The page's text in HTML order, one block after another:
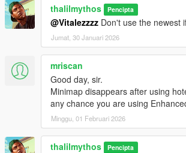
thalilmythos Pencipta
@Vitalezzzz Don't use the newest
Jumat, 30 Januari 2026
mriscan
Good day, sir.
Minimap disappears after using
any chance you are using
Minggu, 01 Februari 2026
thalilmythos Pencipta